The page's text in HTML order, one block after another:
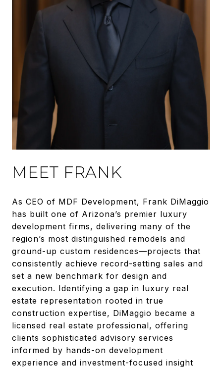
MEET FRANK
As CEO of MDF Development, Frank DiMaggio
has built one of Arizona’s premier luxury
development firms, delivering many of the
region’s most distinguished remodels and
ground-up custom residences—projects that
consistently achieve record-setting sales and
set a new benchmark for design and
execution. Identifying a gap in luxury real
estate representation rooted in true
construction expertise, DiMaggio became a
licensed real estate professional, offering
clients sophisticated advisory services
informed by hands-on development
experience and investment-focused insight